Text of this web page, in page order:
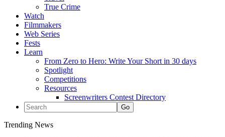
True Crime
Watch
Filmmakers
Web Series
Fests
Learn
From Zero to Hero: Write Your Short in 30 days
Spotlight
Competitions
Resources
Screenwriters Contest Directory
Trending News